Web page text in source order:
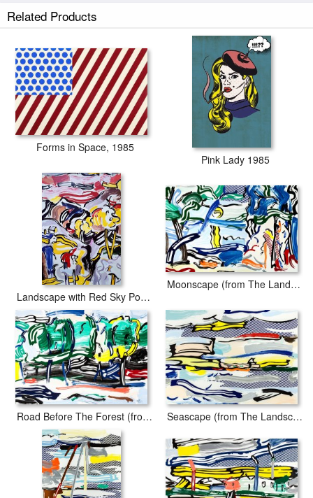
tubes.
Related Products
Forms in Space, 1985
Pink Lady 1985
Landscape with Red Sky Poster (from The Landscapes Series), 1985
Moonscape (from The Landscapes Series), 1985
Road Before The Forest (from The Landscapes Series), 1985 Seascape (from The Landscapes Series), 1985